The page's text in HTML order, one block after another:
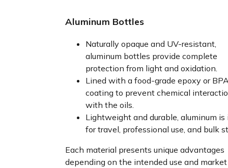
Aluminum Bottles
Naturally opaque and UV-resistant,
aluminum bottles provide complete
protection from light and oxidation.
Lined with a food-grade epoxy or
coating to prevent chemical
with the oils.
Lightweight and durable, aluminum is
for travel, professional use, and bulk
Each material presents unique advantages
depending on the intended use and market